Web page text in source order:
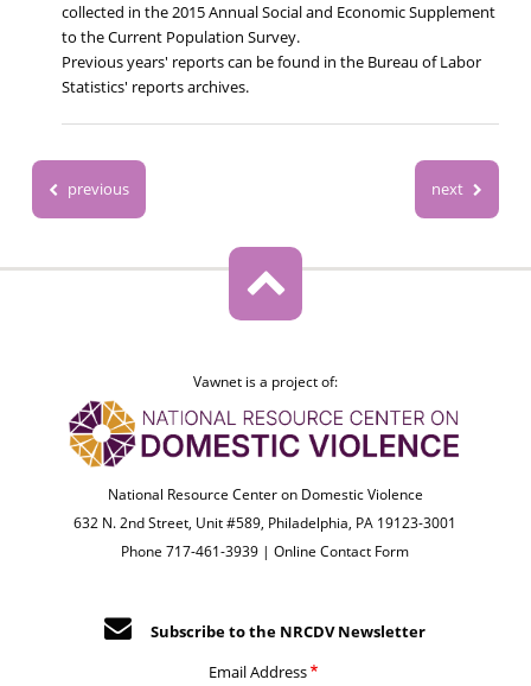
collected in the 2015 Annual Social and Economic Supplement
to the Current Population Survey.
Previous years' reports can be found in the Bureau of Labor
Statistics' reports archives.
previous next
Vawnet is a project of:
National Resource Center on Domestic Violence
632 N. 2nd Street, Unit #589, Philadelphia, PA 19123-3001
Phone 717-461-3939 |Online Contact Form
Subscribe to the NRCDV Newsletter
Email Address